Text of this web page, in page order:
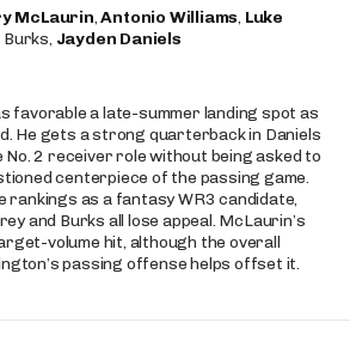
McLaurin,Antonio Williams, Luke
Burks, Jayden Daniels
favorable a late-summer landing spot as
He gets a strong quarterback in Daniels
2 receiver role without being asked to
centerpiece of the passing game.
rankings as a fantasy WR3 candidate,
and Burks all lose appeal. McLaurin’s
volume hit, although the overall
passing offense helps offset it.